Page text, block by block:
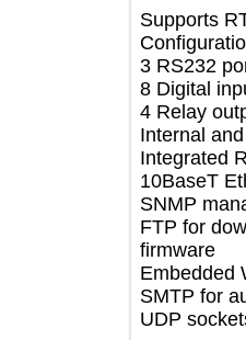
3 RS232
8 Digital
4 Relay
Internal
SNMP
FTP for
firmware
SMTP
UDP